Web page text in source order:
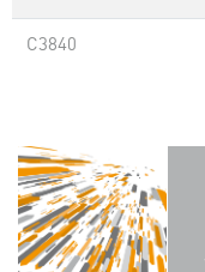
C3840